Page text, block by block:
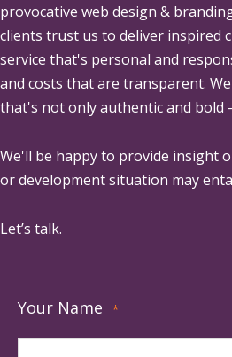
provocative web design &
clients trust us to deliver inspired
service that's personal and
and costs that are transparent.
that's not only authentic and bold
We'll be happy to provide insight
or development situation may
Let’s talk.
Your Name *